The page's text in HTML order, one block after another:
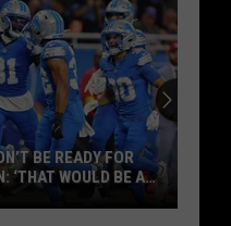
BE READY FOR
‘THAT WOULD BE A